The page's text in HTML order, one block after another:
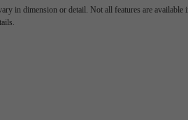
in dimension or detail. Not all features are available